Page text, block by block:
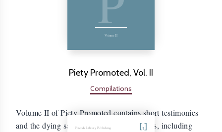
Volume II
Piety Promoted, Vol. II
Compilations
Volume II of Piety Promoted contains short testimonies
and the dying sayings of 171 early Friends, including
Friends Library Publishing